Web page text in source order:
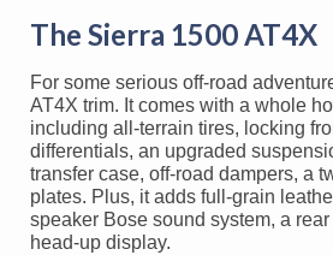
The Sierra 1500 AT4X
For some serious off-road
AT4X trim. It comes with a whole
including all-terrain tires, locking
differentials, an upgraded
transfer case, off-road dampers, a
plates. Plus, it adds full-grain
speaker Bose sound system, a
head-up display.